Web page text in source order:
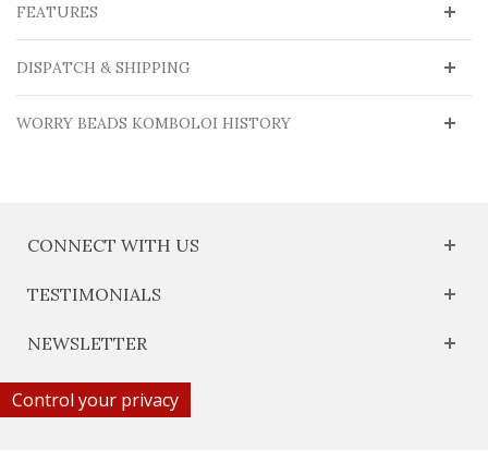
FEATURES
DISPATCH & SHIPPING
WORRY BEADS KOMBOLOI HISTORY
CONNECT WITH US
TESTIMONIALS
NEWSLETTER
Control your privacy